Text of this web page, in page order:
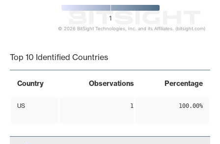
1
© 2026 BitSight Technologies, Inc. and its Affiliates. (bitsight.com)
Top 10 Identified Countries
Country Observations Percentage
US 1 100.00%